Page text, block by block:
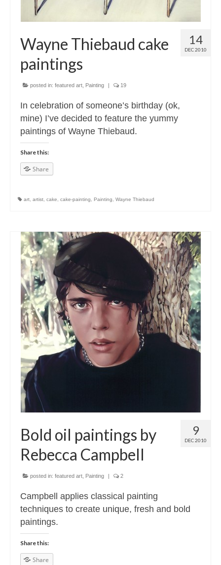
14
DEC 2010
Wayne Thiebaud cake
paintings
posted in: featured art Painting | 19
In celebration of someone’s birthday (ok,
mine) I’ve decided to feature the yummy
paintings of Wayne Thiebaud.
Share this:
Share
art artist cake cake-painting Painting Wayne Thiebaud
9
DEC 2010
Bold oil paintings by
Rebecca Campbell
posted in: featured art Painting | 2
Campbell applies classical painting
techniques to create unique, fresh and bold
paintings.
Share this:
Share